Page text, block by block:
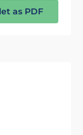
as PDF